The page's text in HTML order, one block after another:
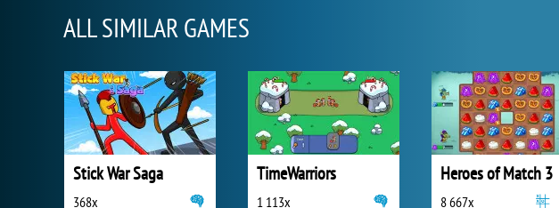
ALL SIMILAR GAMES
Stick War Saga
368x
TimeWarriors
1 113x
Heroes of Match 3
8 667x